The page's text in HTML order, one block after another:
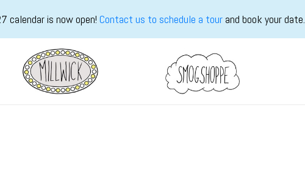
calendar is now open! Contact us to schedule a tourand book your date.